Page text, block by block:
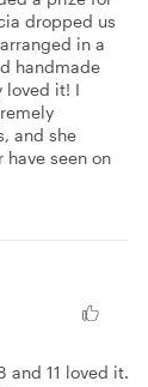
dropped us
in a
handmade
loved it! I
and she
seen on
and 11 loved it.